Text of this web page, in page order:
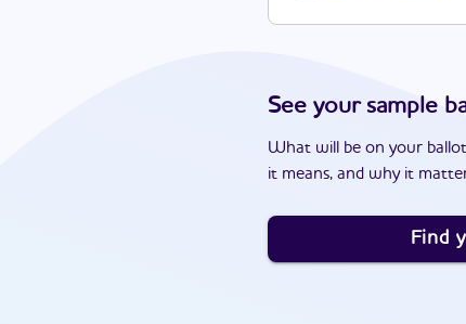
See your sample
What will be on your
it means, and why it
Find